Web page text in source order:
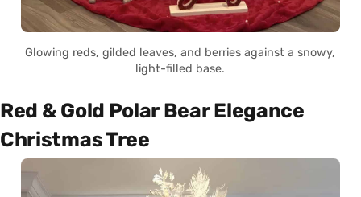
Glowing reds, gilded leaves, and berries against a snowy,
light-filled base.
Red & Gold Polar Bear Elegance
Christmas Tree